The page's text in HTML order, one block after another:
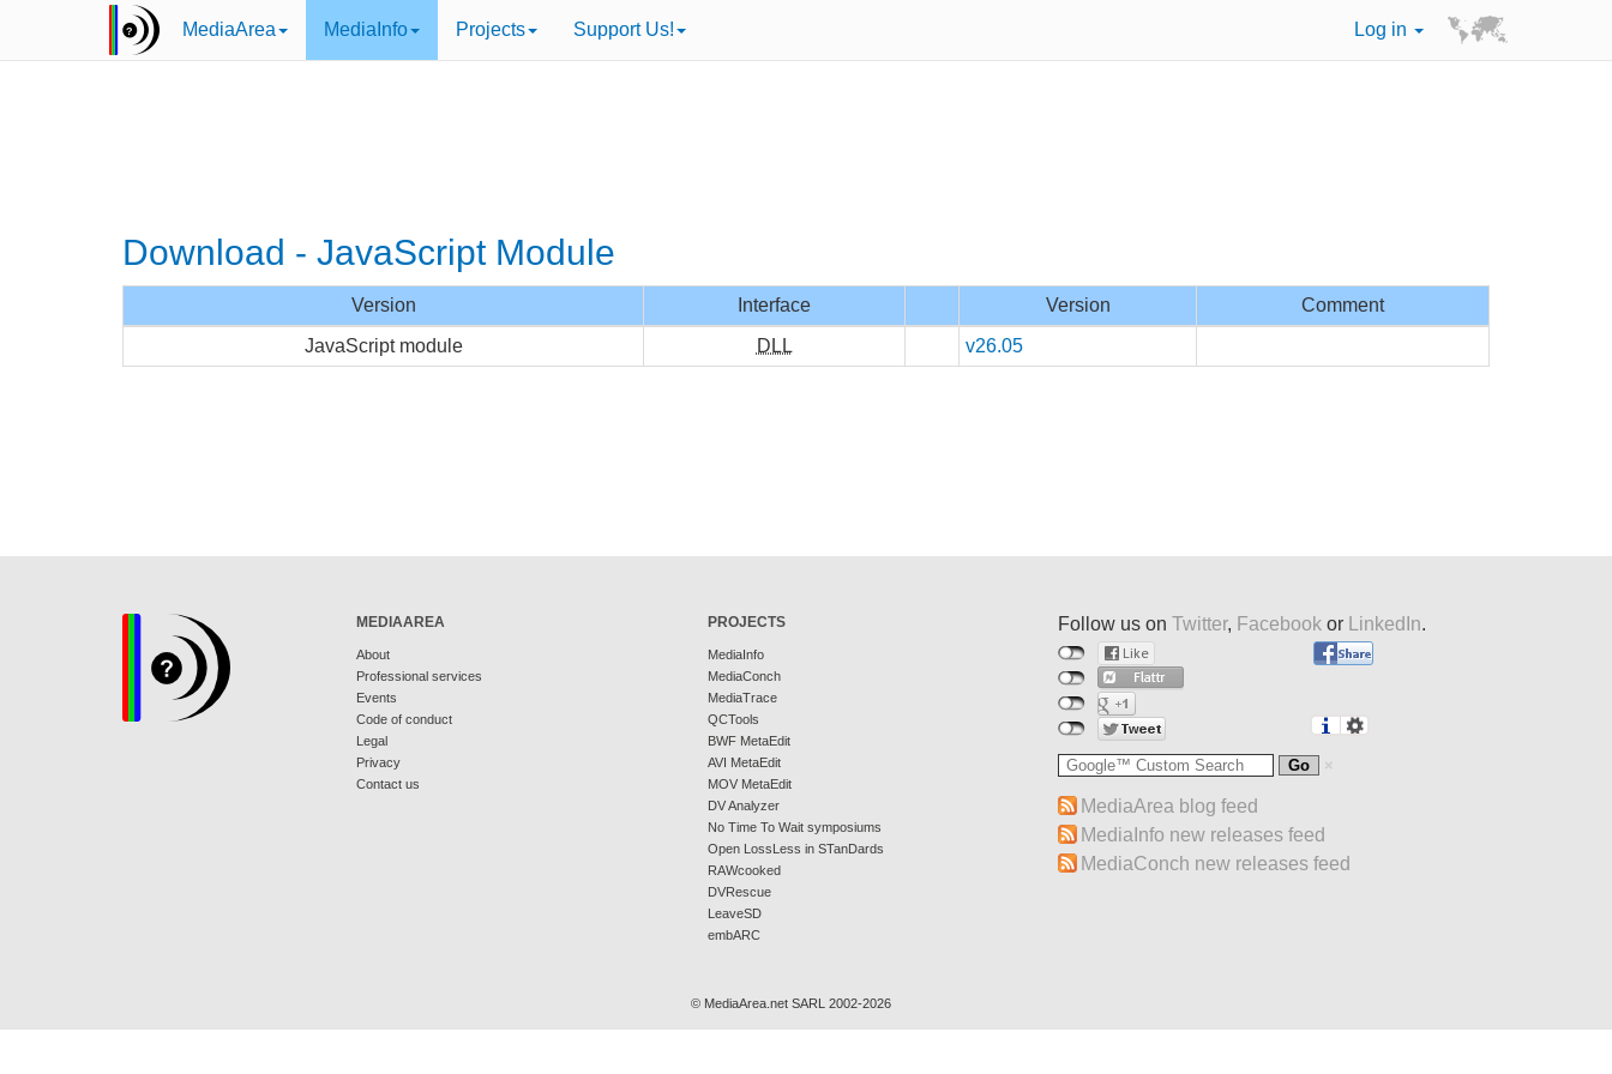
MediaArea MediaInfo Projects Support Us! Log in
Download - JavaScript Module
Version Interface Version
Comment
JavaScript module
DLL v26.05
MEDIAAREA
About
Professional services
Events
Code of conduct
Legal
Privacy
Contact us
PROJECTS
MediaInfo
MediaConch
MediaTrace
QCTools
BWF MetaEdit
AVI MetaEdit
MOV MetaEdit
DV Analyzer
No Time To Wait symposiums
Open LossLess in STanDards
RAWcooked
DVRescue
LeaveSD
embARC
Follow us on Twitter, Facebook or LinkedIn.
MediaArea blog feed
MediaInfo new releases feed
MediaConch new releases feed
© MediaArea.net SARL 2002-2026